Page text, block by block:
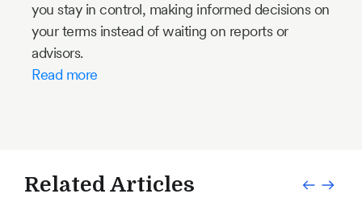
you stay in control, making informed decisions on
your terms instead of waiting on reports or
advisors.
Read more
Related Articles